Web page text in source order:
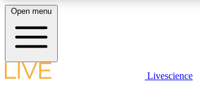
LIVE SCIENCE PLUS
Open menu
Livescience